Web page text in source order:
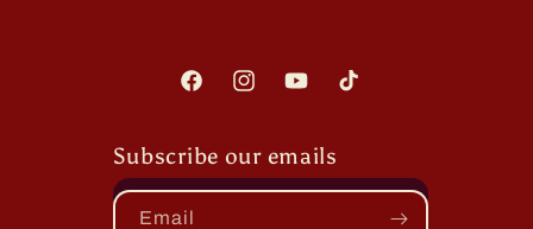
FacebookInstagramYouTubeTikTok
Subscribe our emails
Email